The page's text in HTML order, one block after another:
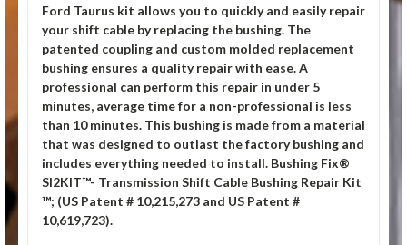
Ford Taurus kit allows you to quickly and easily repair
your shift cable by replacing the bushing. The
patented coupling and custom molded replacement
bushing ensures a quality repair with ease. A
professional can perform this repair in under 5
minutes, average time for a non-professional is less
than 10 minutes. This bushing is made from a material
that was designed to outlast the factory bushing and
includes everything needed to install. Bushing Fix®
SI2KIT™- Transmission Shift Cable Bushing Repair Kit
™; (US Patent # 10,215,273 and US Patent #
10,619,723).